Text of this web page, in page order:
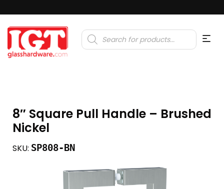
Products
search
8″ Square Pull Handle – Brushed
Nickel
SKU: SP808-BN